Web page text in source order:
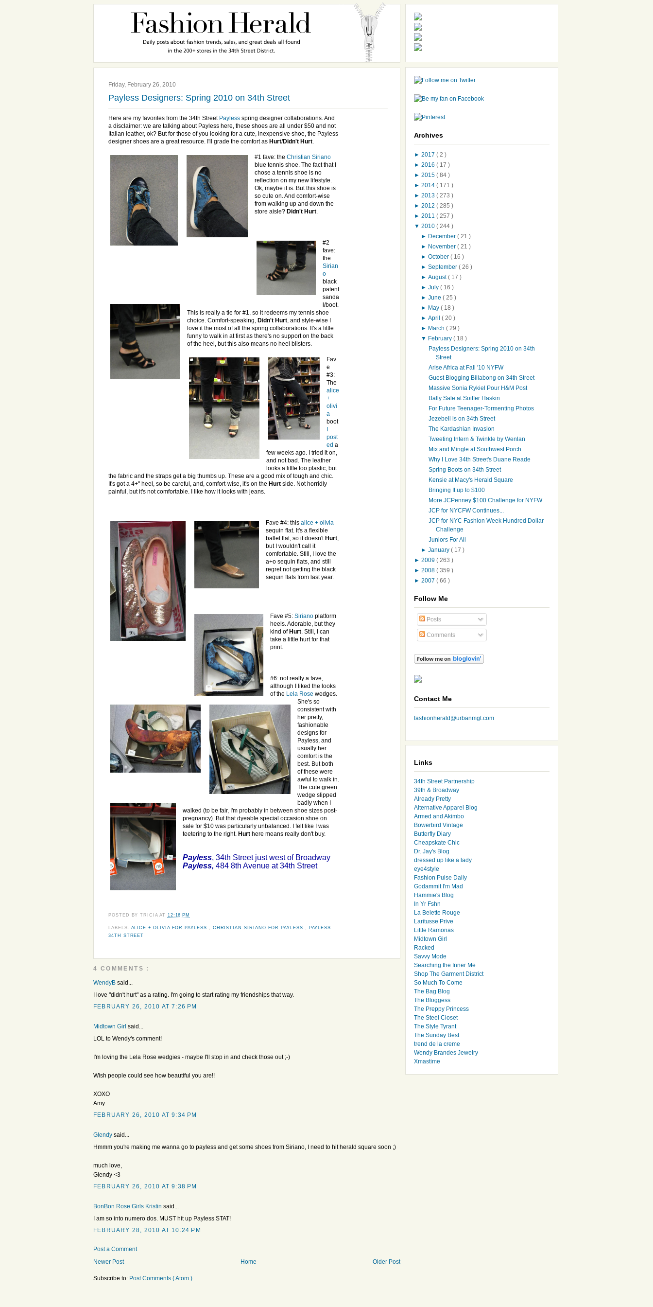
Friday, February 26, 2010
Payless Designers: Spring 2010 on 34th Street
Here are my favorites from the 34th Street Payless spring designer collaborations. And
a disclaimer: we are talking about Payless here, these shoes are all under $50 and not
Italian leather, ok? But for those of you looking for a cute, inexpensive shoe, the Payless
designer shoes are a great resource. I'll grade the comfort as Hurt/Didn't Hurt.
#1 fave: the Christian Siriano
blue tennis shoe. The fact that I
chose a tennis shoe is no
reflection on my new lifestyle.
Ok, maybe it is. But this shoe is
so cute on. And comfort-wise
from walking up and down the
store aisle? Didn't Hurt.
#2
fave:
the
Sirian
o
black
patent
sanda
l/boot.
This is really a tie for #1, so it redeems my tennis shoe
choice. Comfort-speaking, Didn't Hurt, and style-wise I
love it the most of all the spring collaborations. It's a little
funny to walk in at first as there's no support on the back
of the heel, but this also means no heel blisters.
Fav
e
#3:
The
alice
+
olivi
a
boot
post
ed a
few weeks ago. I tried it on,
and not bad. The leather
looks a little too plastic, but
the fabric and the straps get a big thumbs up. These are a good mix of tough and chic.
It's got a 4+" heel, so be careful, and, comfort-wise, it's on the Hurt side. Not horridly
painful, but it's not comfortable. I like how it looks with jeans.
Fave #4: this alice + olivia
sequin flat. It's a flexible
ballet flat, so it doesn't Hurt,
but I wouldn't call it
comfortable. Still, I love the
a+o sequin flats, and still
regret not getting the black
sequin flats from last year.
Fave #5: Siriano platform
heels. Adorable, but they
kind of Hurt. Still, I can
take a little hurt for that
print.
#6: not really a fave,
although I liked the looks
of the Lela Rose wedges.
She's so
consistent with
her pretty,
fashionable
designs for
Payless, and
usually her
comfort is the
best. But both
of these were
awful to walk in.
The cute green
wedge slipped
badly when I
walked (to be fair, I'm probably in between shoe sizes post-
pregnancy). But thatdyeable special occasion shoe on
sale for $10 was particularly unbalanced. I felt like I was
teetering to the right. Hurt here means really don't buy.
Payless, 34th Street just west of Broadway
Payless, 484 8th Avenue at 34th Street
POSTED BYTRICIA AT 12:16 PM
LABELS: ALICE + OLIVIA FOR PAYLESS CHRISTIAN SIRIANO FOR PAYLESS
PAYLESS
34TH STREET
4 COMMENTS :
WendyB said...
I love "didn't hurt" as a rating. I'm going to start rating my friendships that way.
FEBRUARY 26, 2010 AT 7:26 PM
Midtown Girl said...
LOL to Wendy's comment!
I'm loving the Lela Rose wedgies - maybe I'll stop in and check those out ;-)
Wish people could see how beautiful you are!!
XOXO
Amy
FEBRUARY 26, 2010 AT 9:34 PM
Glendy said...
Hmmm you're making me wanna go to payless and get some shoes from Siriano, I need to hit herald square soon ;)
much love,
Glendy <3
FEBRUARY 26, 2010 AT 9:38 PM
BonBon Rose Girls Kristin said...
I am so into numero dos. MUST hit up Payless STAT!
FEBRUARY 28, 2010 AT 10:24 PM
Post a Comment
Newer Post
Older Post
Home
Subscribe to: Post Comments ( Atom )
Archives
► 2017 ( 2 )
► 2016 ( 17 )
► 2015 ( 84 )
► 2014 ( 171 )
► 2013 ( 273 )
► 2012 ( 285 )
► 2011 ( 257 )
▼ 2010 ( 244 )
► December( 21 )
► November( 21 )
►October( 16 )
►September( 26 )
►August( 17 )
►July( 16 )
►June( 25 )
► May( 18 )
►April( 20 )
► March( 29 )
▼ February( 18 )
Payless Designers: Spring 2010 on 34th
Street
Arise Africa at Fall '10 NYFW
Guest Blogging Billabong on 34th Street
Massive Sonia Rykiel Pour H&M Post
Bally Sale at Soiffer Haskin
For Future Teenager-Tormenting Photos
Jezebell is on 34th Street
The Kardashian Invasion
Tweeting Intern & Twinkle by Wenlan
Mix and Mingle at Southwest Porch
Why I Love 34th Street's Duane Reade
Spring Boots on 34th Street
Kensie at Macy's Herald Square
Bringing It up to $100
More JCPenney $100 Challenge for NYFW
JCP for NYCFW Continues...
JCP for NYC Fashion Week Hundred Dollar
Challenge
Juniors For All
►January( 17 )
► 2009 ( 263 )
► 2008 ( 359 )
► 2007 ( 66 )
Follow Me
Posts
Comments
Contact Me
fashionherald@urbanmgt.com
Links
34th Street Partnership
39th & Broadway
Already Pretty
Alternative Apparel Blog
Armed and Akimbo
Bowerbird Vintage
Butterfly Diary
Cheapskate Chic
Dr. Jay's Blog
dressed up like a lady
eye4style
Fashion Pulse Daily
Godammit I'm Mad
Hammie's Blog
In Yr Fshn
La Belette Rouge
Laritusse Prive
Little Ramonas
Midtown Girl
Racked
Savvy Mode
Searching the Inner Me
Shop The Garment District
So Much To Come
The Bag Blog
The Bloggess
The Preppy Princess
The Steel Closet
The Style Tyrant
The Sunday Best
trend de la creme
Wendy Brandes Jewelry
Xmastime